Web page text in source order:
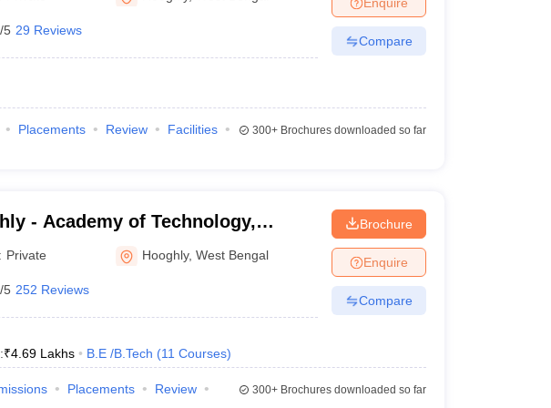
Private Degree Colleges in VaranasiPrivate Degree Colleges in
5 29 Reviews
Compare
Placements Review
Facilities
300+Brochures downloaded so far
- Academy of Technology,
Private Hooghly,West Bengal
5 252 Reviews
₹4.69 Lakhs B.E /B.Tech (11 Courses)
Brochure
Enquire
Compare
Placements
Review
300+Brochures downloaded so far